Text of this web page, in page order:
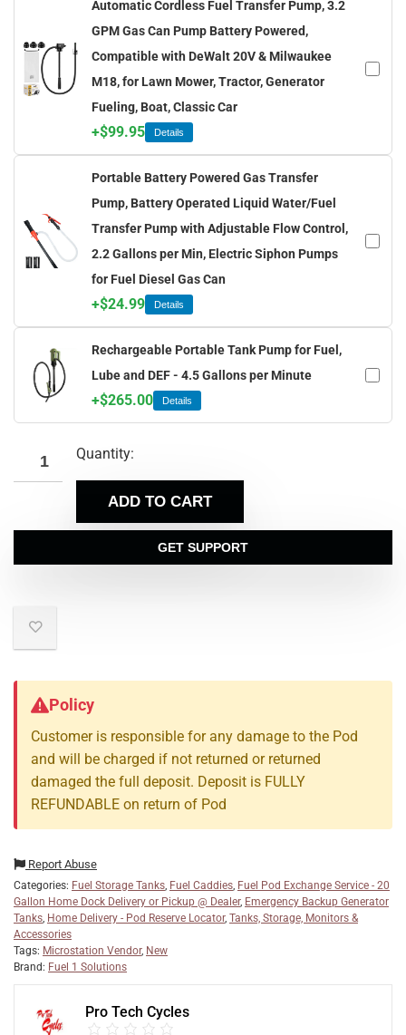
Automatic Cordless Fuel Transfer Pump, 3.2
GPM Gas Can Pump Battery Powered,
Compatible with DeWalt 20V & Milwaukee
M18, for Lawn Mower, Tractor, Generator
Fueling, Boat, Classic Car
+$99.95 Details
Portable Battery Powered Gas Transfer
Pump, Battery Operated Liquid Water/Fuel
Transfer Pump with Adjustable Flow Control,
2.2 Gallons per Min, Electric Siphon Pumps
for Fuel Diesel Gas Can
+$24.99 Details
Rechargeable Portable Tank Pump for Fuel,
Lube and DEF - 4.5 Gallons per Minute
+$265.00 Details
Quantity:
ADD TO CART
GET SUPPORT
Policy
Customer is responsible for any damage to the Pod
and will be charged if not returned or returned
damaged the full deposit. Deposit is FULLY
REFUNDABLE on return of Pod
Report Abuse
Categories: Fuel Storage Tanks, Fuel Caddies, Fuel Pod Exchange Service - 20
Gallon Home Dock Delivery or Pickup @ Dealer, Emergency Backup Generator
Tanks, Home Delivery - Pod Reserve Locator, Tanks, Storage, Monitors &
Accessories
Tags: Microstation Vendor, New
Brand: Fuel 1 Solutions
Pro Tech Cycles